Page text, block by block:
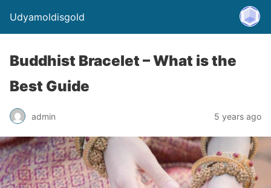
Udyamoldisgold
Buddhist Bracelet – What is the
Best Guide
admin 5 years ago